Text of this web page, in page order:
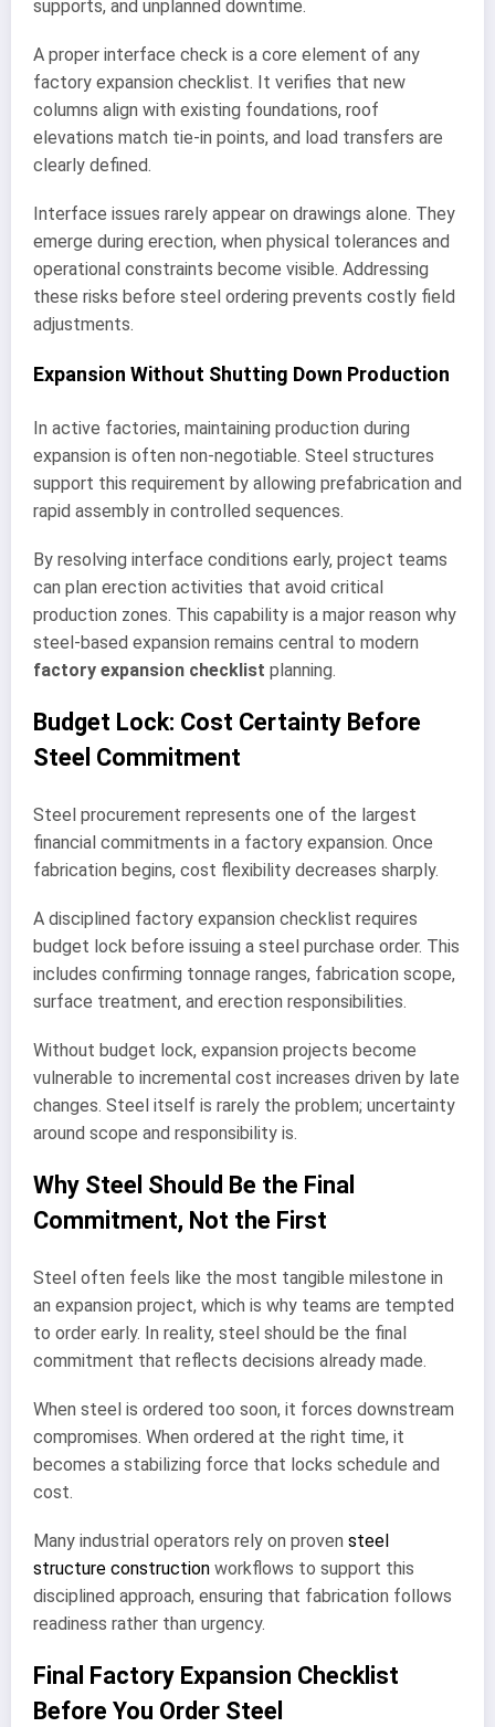
supports, and unplanned downtime.
A proper interface check is a core element of any
factory expansion checklist. It verifies that new
columns align with existing foundations, roof
elevations match tie-in points, and load transfers are
clearly defined.
Interface issues rarely appear on drawings alone. They
emerge during erection, when physical tolerances and
operational constraints become visible. Addressing
these risks before steel ordering prevents costly field
adjustments.
Expansion Without Shutting Down Production
In active factories, maintaining production during
expansion is often non-negotiable. Steel structures
support this requirement by allowing prefabrication and
rapid assembly in controlled sequences.
By resolving interface conditions early, project teams
can plan erection activities that avoid critical
production zones. This capability is a major reason why
steel-based expansion remains central to modern
factory expansion checklist planning.
Budget Lock: Cost Certainty Before
Steel Commitment
Steel procurement represents one of the largest
financial commitments in a factory expansion. Once
fabrication begins, cost flexibility decreases sharply.
A disciplined factory expansion checklist requires
budget lock before issuing a steel purchase order. This
includes confirming tonnage ranges, fabrication scope,
surface treatment, and erection responsibilities.
Without budget lock, expansion projects become
vulnerable to incremental cost increases driven by late
changes. Steel itself is rarely the problem; uncertainty
around scope and responsibility is.
Why Steel Should Be the Final
Commitment, Not the First
Steel often feels like the most tangible milestone in
an expansion project, which is why teams are tempted
to order early. In reality, steel should be the final
commitment that reflects decisions already made.
When steel is ordered too soon, it forces downstream
compromises. When ordered at the right time, it
becomes a stabilizing force that locks schedule and
cost.
Many industrial operators rely on proven steel
structure construction workflows to support this
disciplined approach, ensuring that fabrication follows
readiness rather than urgency.
Final Factory Expansion Checklist
Before You Order Steel